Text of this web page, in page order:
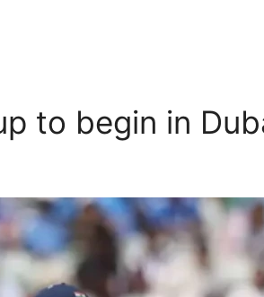
to begin in